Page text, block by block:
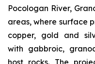
Pocologan River,
areas, where surface
copper, gold and
with gabbroic,